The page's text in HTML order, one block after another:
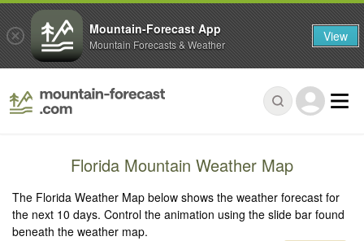
Florida Mountain Weather Map
The Florida Weather Map below shows the weather forecast for
the next 10 days. Control the animation using the slide bar found
beneath the weather map.
Mountain-Forecast App
Mountain Forecasts & Weather View